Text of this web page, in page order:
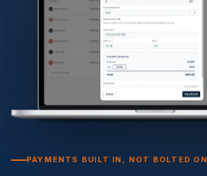
PAYMENTS BUILT IN, NOT BOLTED ON